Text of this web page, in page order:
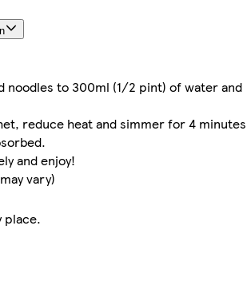
noodles to 300ml (1/2 pint) of water and
reduce heat and simmer for 4 minutes
and enjoy!
vary)
place.